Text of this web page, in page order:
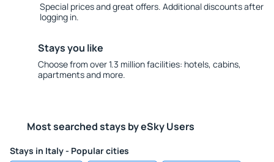
Special prices and great offers. Additional discounts after
logging in.
Stays you like
Choose from over 1.3 million facilities: hotels, cabins,
apartments and more.
Most searched stays by eSky Users
Stays in Italy - Popular cities